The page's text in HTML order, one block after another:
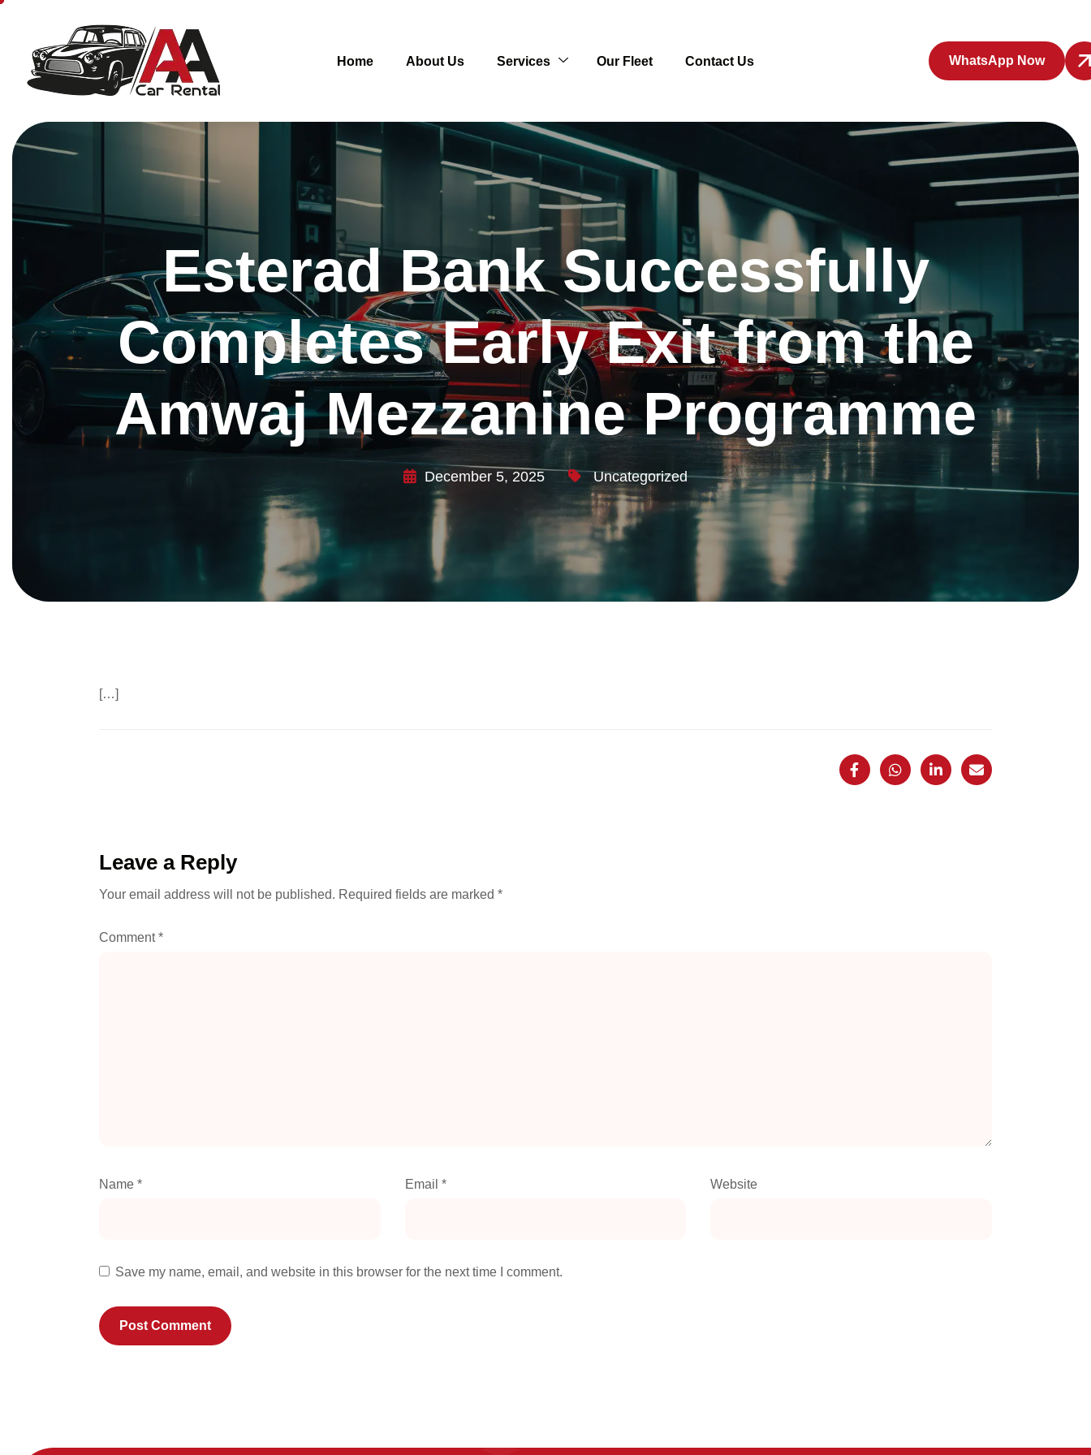
Home About Us Services Our Fleet Contact Us WhatsApp Now
Esterad Bank Successfully
Completes Early Exit from the
Amwaj Mezzanine Programme
December 5, 2025 Uncategorized
[…]
Leave a Reply
Your email address will not be published. Required fields are marked *
Comment*
Name * Email * Website
Save my name, email, and website in this browser for the next time I comment.